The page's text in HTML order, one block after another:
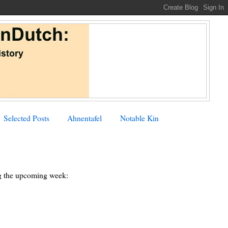
Selected Posts Ahnentafel Notable Kin
the upcoming week: